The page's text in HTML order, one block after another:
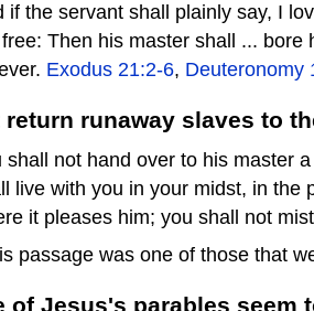
if the servant shall plainly say, I
Then his master shall ...
Exodus 21:2-6, Deuteronomy
return runaway slaves to
shall not hand over to his master
live with you in your midst, in the
it pleases him; you shall not
passage was one of those that
of Jesus's parables seem